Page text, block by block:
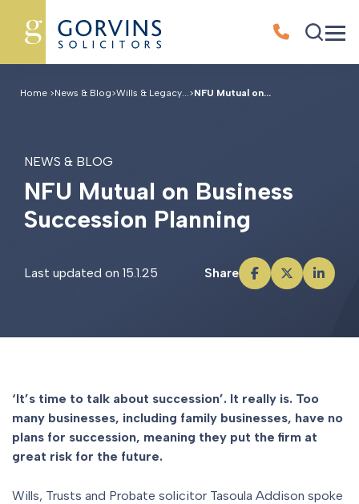
Home >News & Blog>Wills & Legacy...>NFU Mutual on...
NEWS & BLOG
NFU Mutual on Business
Succession Planning
Last updated on 15.1.25 Share
‘It’s time to talk about succession’. It really is. Too
many businesses, including family businesses, have no
plans for succession, meaning they put the firm at
great risk for the future.
Wills, Trusts and Probate solicitor Tasoula Addison spoke